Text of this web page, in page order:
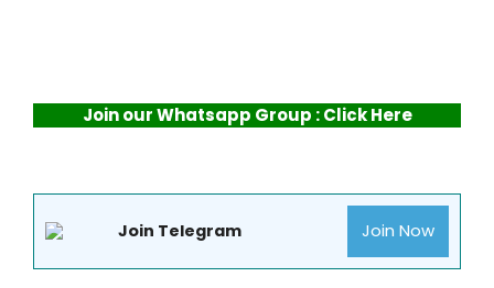
Join our Whatsapp Group : Click Here
Join Telegram Join Now